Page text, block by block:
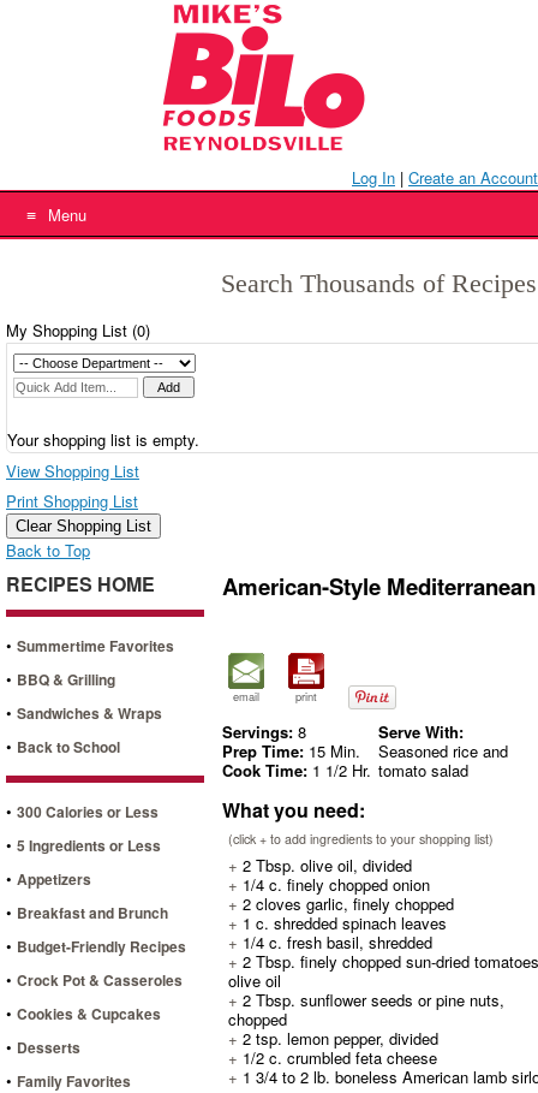
Log In | Create an Account
Menu
Search Thousands of
My Shopping List (0)
Your shopping list is empty.
View Shopping List
Print Shopping List
Clear Shopping List
Back to Top
RECIPES HOME
• Summertime Favorites
• BBQ & Grilling
• Sandwiches & Wraps
• Back to School
• 300 Calories or Less
• 5 Ingredients or Less
• Appetizers
• Breakfast and Brunch
• Budget-Friendly Recipes
• Crock Pot & Casseroles
• Cookies & Cupcakes
• Desserts
• Family Favorites
American-Style
email print
Serve With:
Seasoned rice and
tomato salad
Servings: 8
Prep Time: 15 Min.
Cook Time: 1 1/2 Hr.
What you need:
(click + to add ingredients to your shopping list)
+ 2 Tbsp. olive oil, divided
+ 1/4 c. finely chopped onion
+ 2 cloves garlic, finely chopped
+ 1 c. shredded spinach leaves
+ 1/4 c. fresh basil, shredded
+ 2 Tbsp. finely chopped sun-dried
olive oil
+ 2 Tbsp. sunflower seeds or pine nuts,
chopped
+ 2 tsp. lemon pepper, divided
+ 1/2 c. crumbled feta cheese
+ 1 3/4 to 2 lb. boneless American lamb